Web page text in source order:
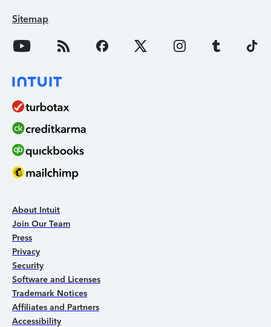
Sitemap
About Intuit
Join Our Team
Press
Privacy
Security
Software and Licenses
Trademark Notices
Affiliates and Partners
Accessibility